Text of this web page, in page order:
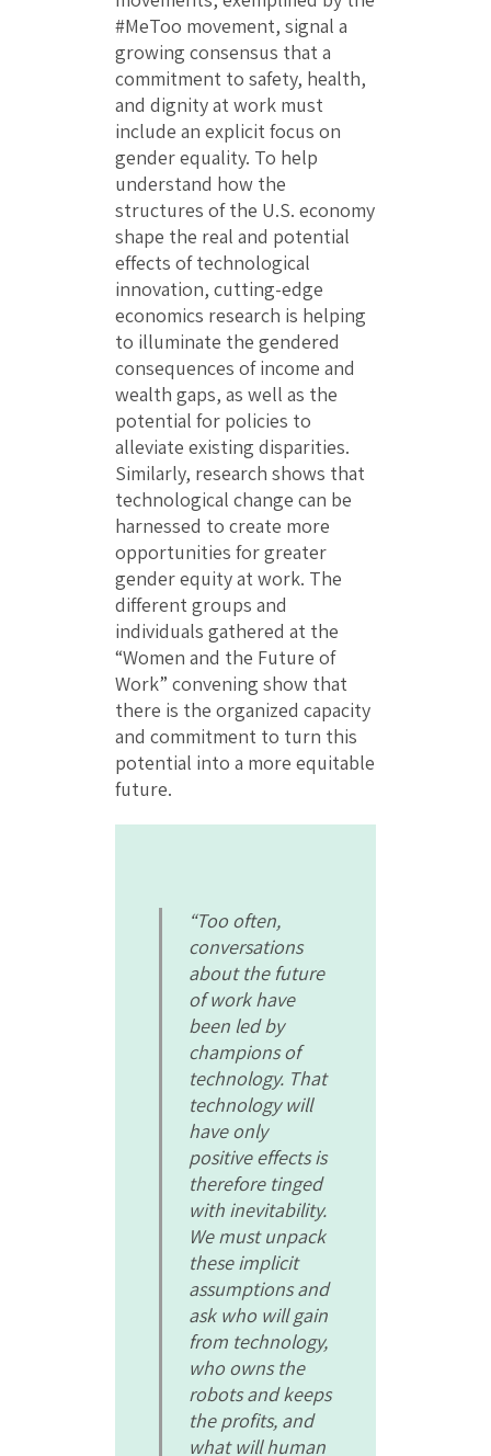
#MeToo movement, signal a
growing consensus that a
commitment to safety, health,
and dignity at work must
include an explicit focus on
gender equality. To help
understand how the
structures of the U.S. economy
shape the real and potential
effects of technological
innovation, cutting-edge
economics research is helping
to illuminate the gendered
consequences of income and
wealth gaps, as well as the
potential for policies to
alleviate existing disparities.
Similarly, research shows that
technological change can be
harnessed to create more
opportunities for greater
gender equity at work. The
different groups and
individuals gathered at the
“Women and the Future of
Work” convening show that
there is the organized capacity
and commitment to turn this
potential into a more equitable
future.
“Too often,
conversations
about the future
of work have
been led by
champions of
technology. That
technology will
have only
positive effects is
therefore tinged
with inevitability.
We must unpack
these implicit
assumptions and
ask who will gain
from technology,
who owns the
robots and keeps
the profits, and
what will human